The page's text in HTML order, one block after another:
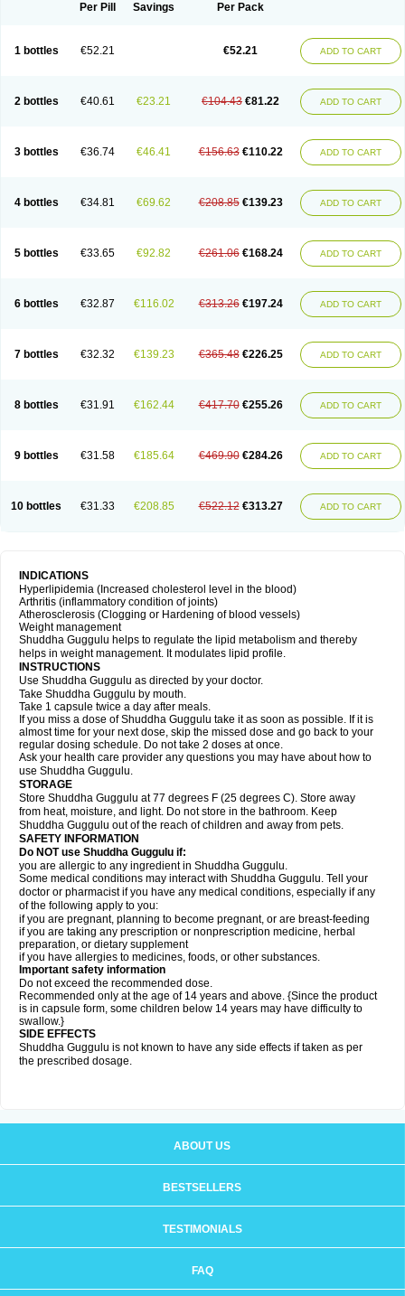
Per Pill Savings Per Pack
1 bottles €52.21 €52.21 ADD TO CART
2 bottles €40.61 €23.21 €104.43 €81.22 ADD TO CART
3 bottles €36.74 €46.41 €156.63 €110.22 ADD TO CART
4 bottles €34.81 €69.62 €208.85 €139.23 ADD TO CART
5 bottles €33.65 €92.82 €261.06 €168.24 ADD TO CART
6 bottles €32.87 €116.02 €313.26 €197.24 ADD TO CART
7 bottles €32.32 €139.23 €365.48 €226.25 ADD TO CART
8 bottles €31.91 €162.44 €417.70 €255.26 ADD TO CART
9 bottles €31.58 €185.64 €469.90 €284.26 ADD TO CART
10 bottles €31.33 €208.85 €522.12 €313.27 ADD TO CART
INDICATIONS
Hyperlipidemia (Increased cholesterol level in the blood)
Arthritis (inflammatory condition of joints)
Atherosclerosis (Clogging or Hardening of blood vessels)
Weight management
Shuddha Guggulu helps to regulate the lipid metabolism and thereby
helps in weight management. It modulates lipid profile.
INSTRUCTIONS
Use Shuddha Guggulu as directed by your doctor.
Take Shuddha Guggulu by mouth.
Take 1 capsule twice a day after meals.
If you miss a dose of Shuddha Guggulu take it as soon as possible. If it is
almost time for your next dose, skip the missed dose and go back to your
regular dosing schedule. Do not take 2 doses at once.
Ask your health care provider any questions you may have about how to
use Shuddha Guggulu.
STORAGE
Store Shuddha Guggulu at 77 degrees F (25 degrees C). Store away
from heat, moisture, and light. Do not store in the bathroom. Keep
Shuddha Guggulu out of the reach of children and away from pets.
SAFETY INFORMATION
Do NOT use Shuddha Guggulu if:
you are allergic to any ingredient in Shuddha Guggulu.
Some medical conditions may interact with Shuddha Guggulu. Tell your
doctor or pharmacist if you have any medical conditions, especially if any
of the following apply to you:
if you are pregnant, planning to become pregnant, or are breast-feeding
if you are taking any prescription or nonprescription medicine, herbal
preparation, or dietary supplement
if you have allergies to medicines, foods, or other substances.
Important safety information
Do not exceed the recommended dose.
Recommended only at the age of 14 years and above. {Since the product
is in capsule form, some children below 14 years may have difficulty to
swallow.}
SIDE EFFECTS
Shuddha Guggulu is not known to have any side effects if taken as per
the prescribed dosage.
ABOUT US
BESTSELLERS
TESTIMONIALS
FAQ